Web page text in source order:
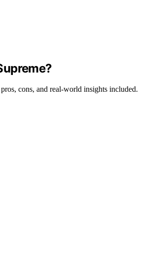
cons, and real-world insights included.